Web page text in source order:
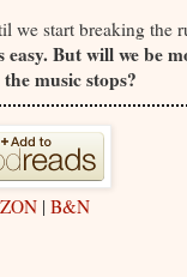
we start breaking the
But will we be
music stops?
| B&N